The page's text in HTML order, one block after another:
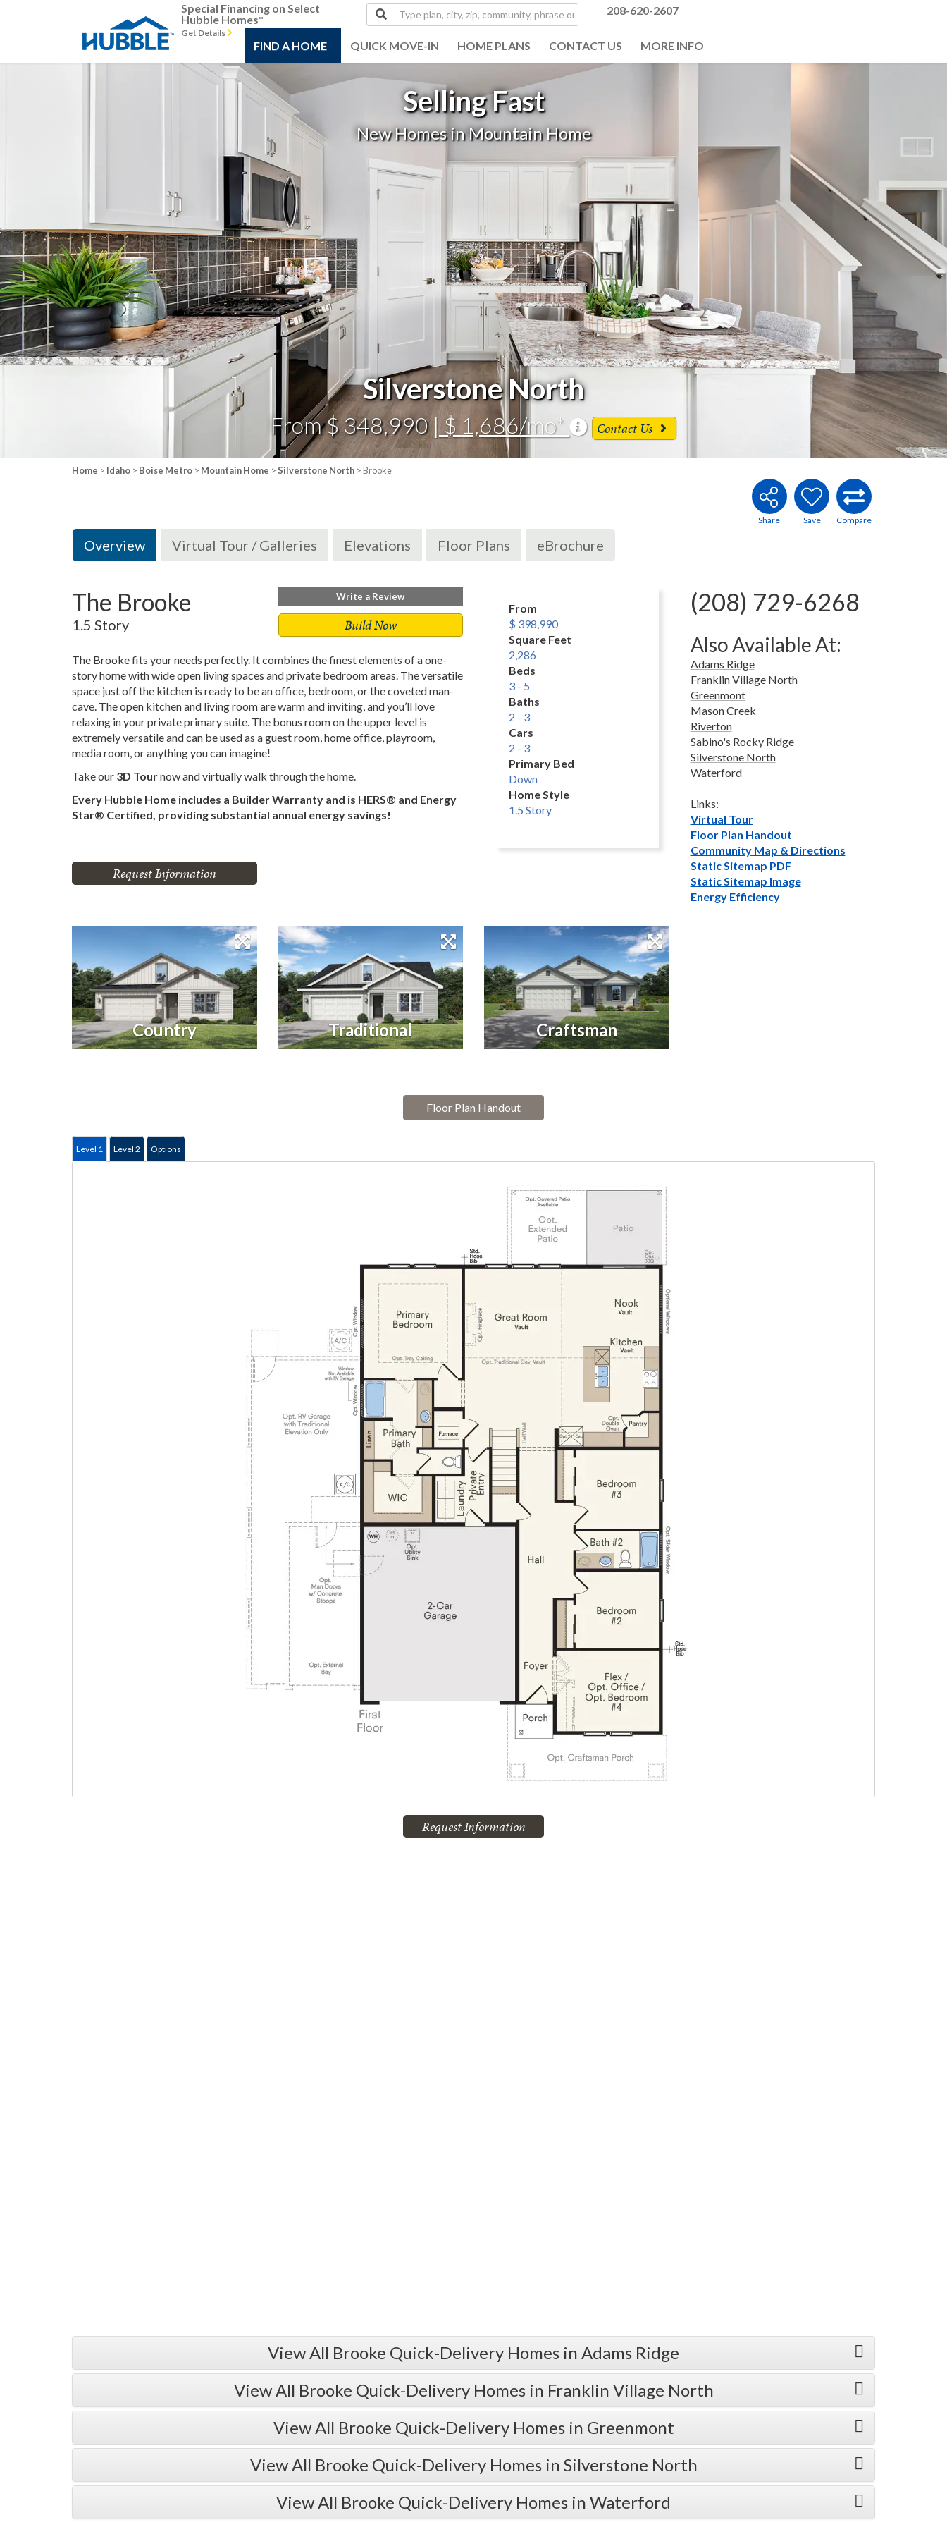
Special Financing on Select
Hubble Homes*
Get Details
plan,
city,
phrase
or
MLS#
208-620-2607
FIND A HOME QUICK MOVE-IN HOME PLANS CONTACT US MORE INFO
Selling Fast
New Homes in Mountain Home
Silverstone North
From $ 348,990 | $ 1,686/mo* Contact Us
Home > Idaho > Boise Metro > Mountain Home > Silverstone North > Brooke
Overview Virtual Tour / Galleries Elevations Floor Plans eBrochure
The Brooke
1.5 Story
Write a Review
Build Now
The Brooke fits your needs perfectly. It combines the finest elements of a one-
story home with wide open living spaces and private bedroom areas. The versatile
space just off the kitchen is ready to be an office, bedroom, or the coveted man-
cave. The open kitchen and living room are warm and inviting, and you’ll love
relaxing in your private primary suite. The bonus room on the upper level is
extremely versatile and can be used as a guest room, home office, playroom,
media room, or anything you can imagine!
Take our 3D Tournow and virtually walk through the home.
Every Hubble Home includes a Builder Warranty and is HERS® and Energy
Star® Certified, providing substantial annual energy savings!
Request Information
From
$ 398,990
Square Feet
2,286
Beds
3 - 5
Baths
2 - 3
Cars
2 - 3
Primary Bed
Down
Home Style
1.5 Story
(208) 729-6268
Also Available At:
Adams Ridge
Franklin Village North
Greenmont
Mason Creek
Riverton
Sabino's Rocky Ridge
Silverstone North
Waterford
Links:
Virtual Tour
Floor Plan Handout
Community Map & Directions
Static Sitemap PDF
Static Sitemap Image
Energy Efficiency
Country Traditional Craftsman
Floor Plan Handout
Level 1 Level 2 Options
Request Information
View All Brooke Quick-Delivery Homes in Adams Ridge
View All Brooke Quick-Delivery Homes in Franklin Village North
View All Brooke Quick-Delivery Homes in Greenmont
View All Brooke Quick-Delivery Homes in Silverstone North
View All Brooke Quick-Delivery Homes in Waterford